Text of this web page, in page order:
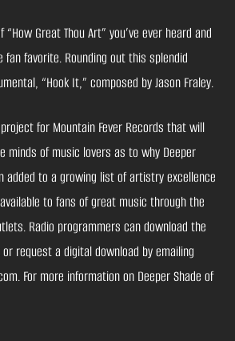
Great Thou Art” you’ve ever heard and
fan favorite. Rounding out this splendid
“Hook It,” composed by Jason Fraley.
for Mountain Fever Records that will
minds of music lovers as to why Deeper
added to a growing list of artistry excellence
to fans of great music through the
Radio programmers can download the
request a digital download by emailing
For more information on Deeper Shade of